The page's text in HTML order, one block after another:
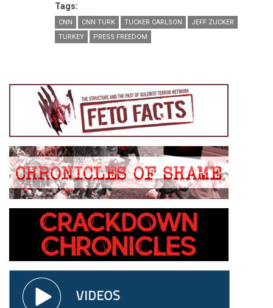
Tags:
CNN CNN TURK TUCKER CARLSON
JEFF ZUCKER
TURKEY
PRESS FREEDOM